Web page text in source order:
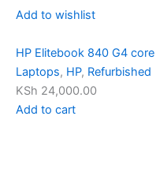
Add to wishlist
HP Elitebook 840 G4
Laptops, HP, Refurbished
KSh 24,000.00
Add to cart